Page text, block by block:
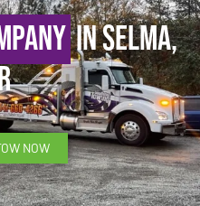
in Selma,
NOW